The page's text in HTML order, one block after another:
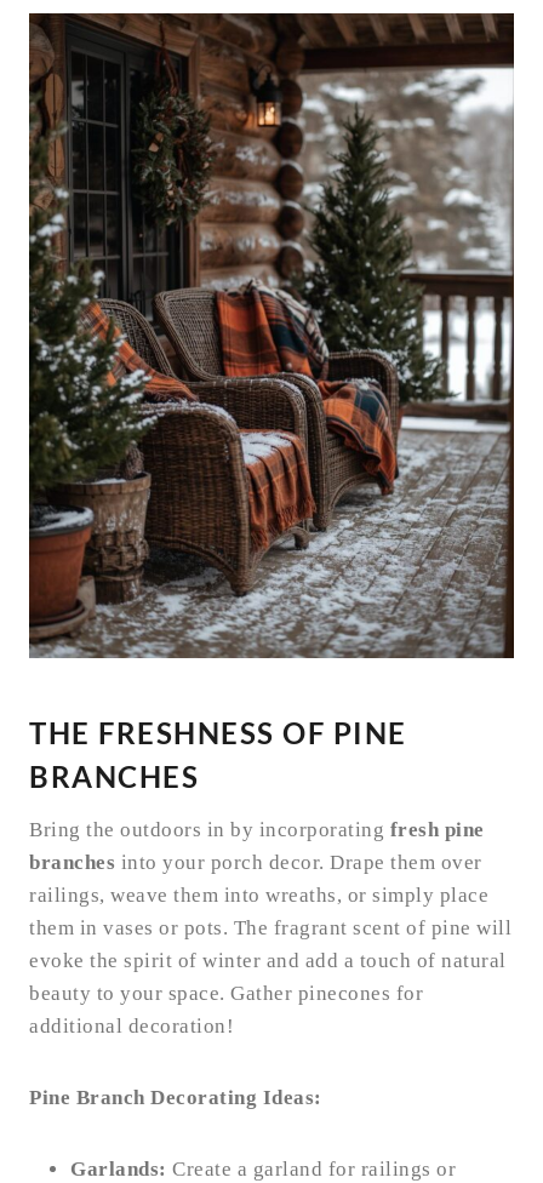
THE FRESHNESS OF PINE
BRANCHES
Bring the outdoors in by incorporating fresh pine
branches into your porch decor. Drape them over
railings, weave them into wreaths, or simply place
them in vases or pots. The fragrant scent of pine will
evoke the spirit of winter and add a touch of natural
beauty to your space. Gather pinecones for
additional decoration!
Pine Branch Decorating Ideas:
Garlands: Create a garland for railings or